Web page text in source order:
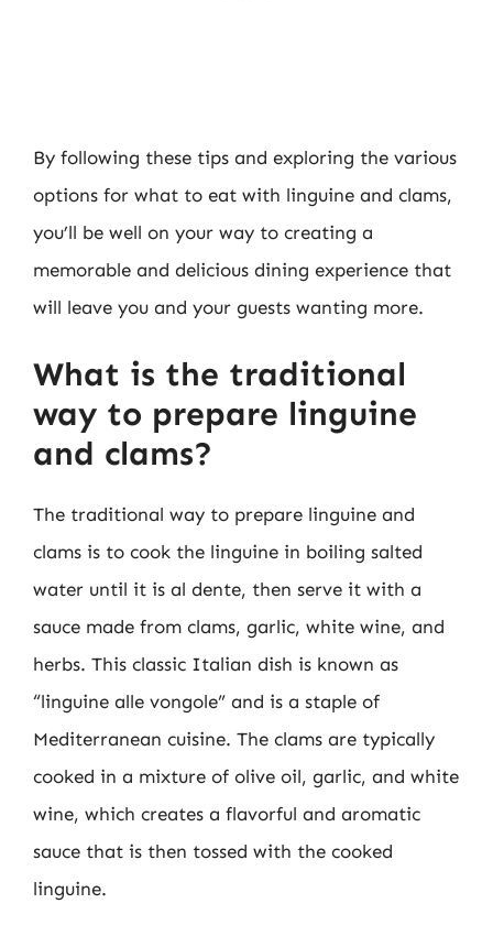
By following these tips and exploring the various
options for what to eat with linguine and clams,
you’ll be well on your way to creating a
memorable and delicious dining experience that
will leave you and your guests wanting more.
What is the traditional
way to prepare linguine
and clams?
The traditional way to prepare linguine and
clams is to cook the linguine in boiling salted
water until it is al dente, then serve it with a
sauce made from clams, garlic, white wine, and
herbs. This classic Italian dish is known as
“linguine alle vongole” and is a staple of
Mediterranean cuisine. The clams are typically
cooked in a mixture of olive oil, garlic, and white
wine, which creates a flavorful and aromatic
sauce that is then tossed with the cooked
linguine.